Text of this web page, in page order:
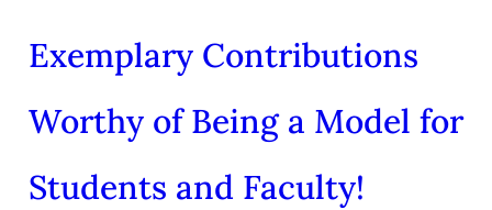
Exemplary Contributions
Worthy of Being a Model for
Students and Faculty!